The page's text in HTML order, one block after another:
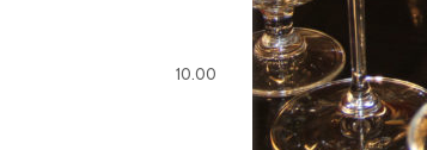
10.00